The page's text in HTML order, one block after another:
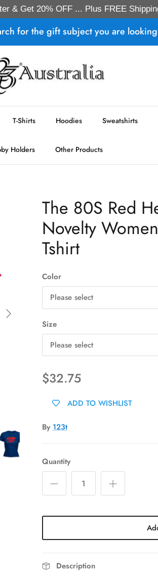
& Get 20% OFF ... Plus FREE
for the gift subject you are
T-Shirts Hoodies Sweatshirts
Holders Other Products
Next
The 80S Red
Novelty
Tshirt
Color
Please select
Size
Please select
$32.75
ADD TO WISHLIST
By 123t
Quantity
Description